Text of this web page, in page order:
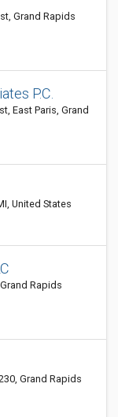
Grand Rapids
P.C.
East Paris, Grand
United States
Rapids
Grand Rapids